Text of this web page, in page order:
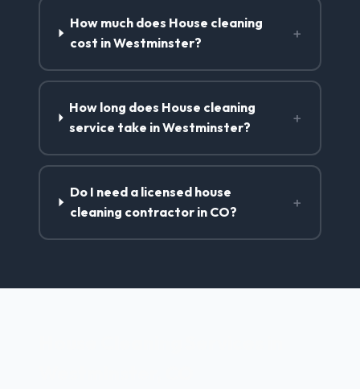
How much does House cleaning
cost in Westminster?
+
How long does House cleaning
service take in Westminster?
+
Do I need a licensed house
cleaning contractor in CO?
+